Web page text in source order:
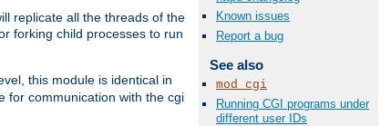
replicate all the threads of the
forking child processes to run
this module is identical in
for communication with the cgi
Known issues
Report a bug
See also
mod_cgi
Running CGI programs under
different user IDs